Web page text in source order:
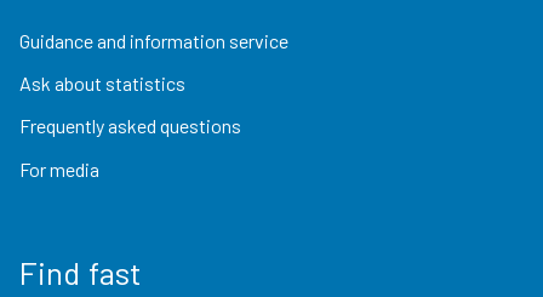
Guidance and information service
Ask about statistics
Frequently asked questions
For media
Find fast